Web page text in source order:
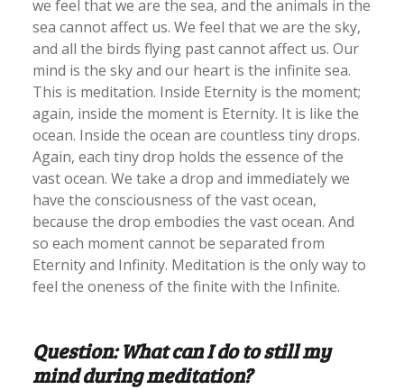
we feel that we are the sea, and the animals in the
sea cannot affect us. We feel that we are the sky,
and all the birds flying past cannot affect us. Our
mind is the sky and our heart is the infinite sea.
This is meditation. Inside Eternity is the moment;
again, inside the moment is Eternity. It is like the
ocean. Inside the ocean are countless tiny drops.
Again, each tiny drop holds the essence of the
vast ocean. We take a drop and immediately we
have the consciousness of the vast ocean,
because the drop embodies the vast ocean. And
so each moment cannot be separated from
Eternity and Infinity. Meditation is the only way to
feel the oneness of the finite with the Infinite.
Question: What can I do to still my
mind during meditation?